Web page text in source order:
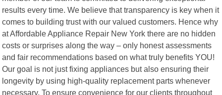
results every time. We believe that transparency is key when it
comes to building trust with our valued customers. Hence why
at Affordable Appliance Repair New York there are no hidden
costs or surprises along the way – only honest assessments
and fair recommendations based on what truly benefits YOU!
Our goal is not just fixing appliances but also ensuring their
longevity by using high-quality replacement parts whenever
necessary. To ensure convenience for our clients throughout